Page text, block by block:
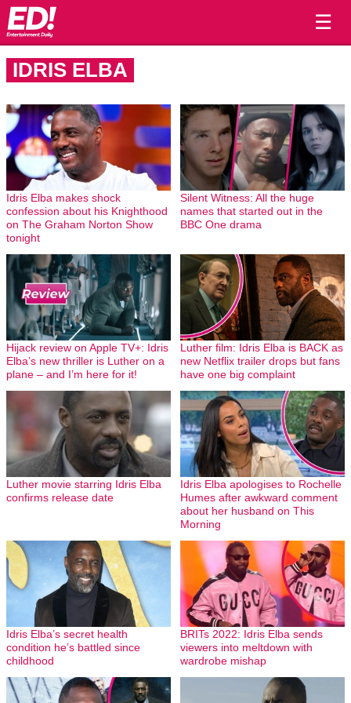
☰
IDRIS ELBA
Idris Elba makes shock
confession about his Knighthood
on The Graham Norton Show
tonight
Silent Witness: All the huge
names that started out in the
BBC One drama
Hijack review on Apple TV+: Idris
Elba’s new thriller is Luther on a
plane – and I’m here for it!
Luther film: Idris Elba is BACK as
new Netflix trailer drops but fans
have one big complaint
Luther movie starring Idris Elba
confirms release date
Idris Elba apologises to Rochelle
Humes after awkward comment
about her husband on This
Morning
Idris Elba’s secret health
condition he’s battled since
childhood
BRITs 2022: Idris Elba sends
viewers into meltdown with
wardrobe mishap